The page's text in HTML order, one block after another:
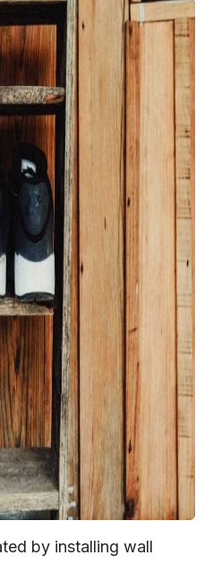
by installing wall